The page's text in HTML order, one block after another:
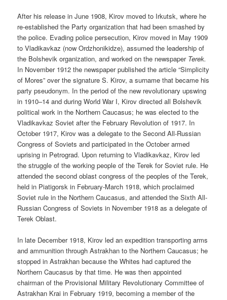
After his release in June 1908, Kirov moved to Irkutsk, where he
re-established the Party organization that had been smashed by
the police. Evading police persecution, Kirov moved in May 1909
to Vladikavkaz (now Ordzhonikidze), assumed the leadership of
the Bolshevik organization, and worked on the newspaper Terek.
In November 1912 the newspaper published the article “Simplicity
of Mores” over the signature S. Kirov, a surname that became his
party pseudonym. In the period of the new revolutionary upswing
in 1910–14 and during World War I, Kirov directed all Bolshevik
political work in the Northern Caucasus; he was elected to the
Vladikavkaz Soviet after the February Revolution of 1917. In
October 1917, Kirov was a delegate to the Second All-Russian
Congress of Soviets and participated in the October armed
uprising in Petrograd. Upon returning to Vladikavkaz, Kirov led
the struggle of the working people of the Terek for Soviet rule. He
attended the second oblast congress of the peoples of the Terek,
held in Piatigorsk in February-March 1918, which proclaimed
Soviet rule in the Northern Caucasus, and attended the Sixth All-
Russian Congress of Soviets in November 1918 as a delegate of
Terek Oblast.
In late December 1918, Kirov led an expedition transporting arms
and ammunition through Astrakhan to the Northern Caucasus; he
stopped in Astrakhan because the Whites had captured the
Northern Caucasus by that time. He was then appointed
chairman of the Provisional Military Revolutionary Committee of
Astrakhan Krai in February 1919, becoming a member of the